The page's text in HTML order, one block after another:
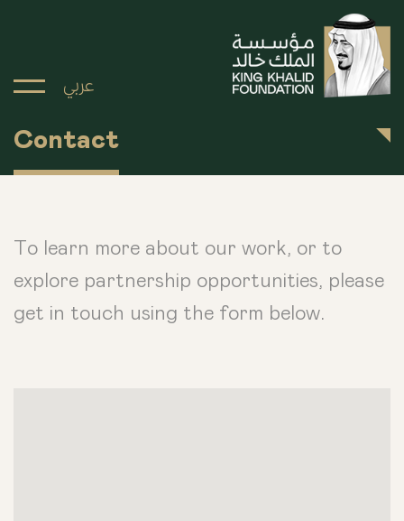
عربي
Contact
To learn more about our work, or to
explore partnership opportunities, please
get in touch using the form below.